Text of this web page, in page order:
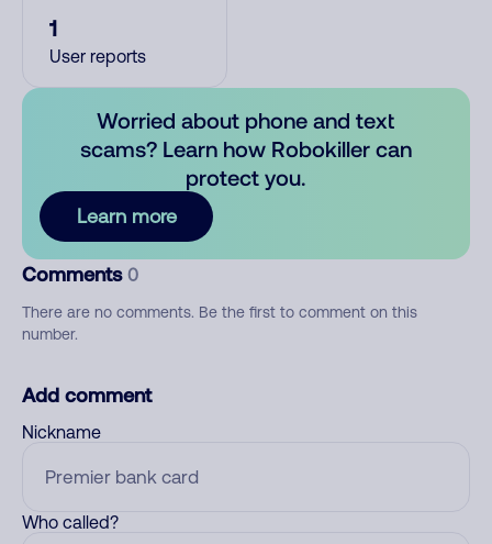
1
User reports
Worried about phone and text
scams? Learn how Robokiller can
protect you.
Learn more
Comments 0
There are no comments. Be the first to comment on this
number.
Add comment
Nickname
Who called?